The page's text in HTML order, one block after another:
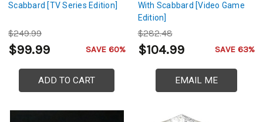
Scabbard [TV Series Edition]
$249.99
$99.99 SAVE 60%
ADD TO CART
With Scabbard [Video Game
Edition]
$282.48
$104.99 SAVE 63%
EMAIL ME